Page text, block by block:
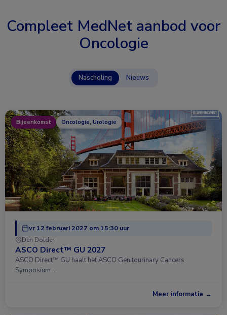
Compleet MedNet aanbod voor
Oncologie
Nascholing Nieuws
Bijeenkomst Oncologie, Urologie
vr 12 februari 2027 om 15:30 uur
Den Dolder
ASCO Direct™ GU 2027
ASCO Direct™ GU haalt het ASCO Genitourinary Cancers
Symposium …
Meer informatie →